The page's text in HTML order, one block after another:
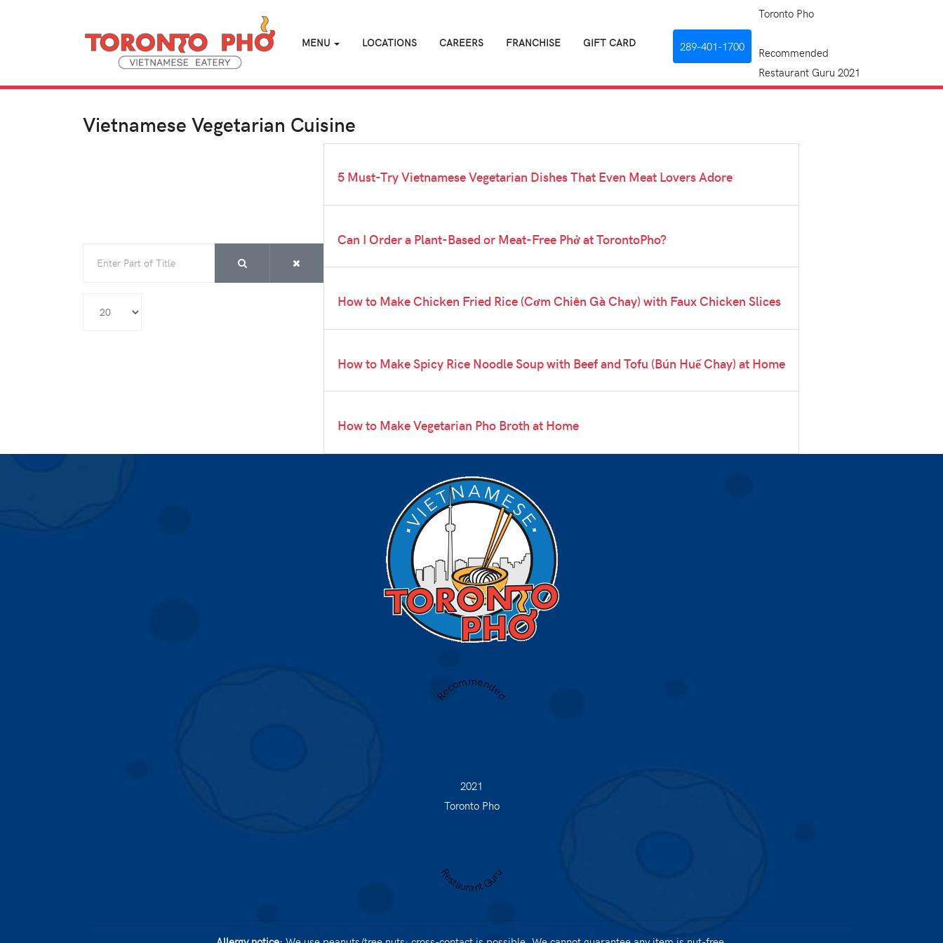
MENU LOCATIONS CAREERS FRANCHISE GIFT CARD 289-401-1700
Toronto Pho
Recommended
Restaurant Guru 2021
Vietnamese Vegetarian Cuisine
5 Must-Try Vietnamese Vegetarian Dishes That Even Meat Lovers Adore
Can I Order a Plant-Based or Meat-Free Phở at TorontoPho?
How to Make Chicken Fried Rice (Cơm Chiên Gà Chay) with Faux Chicken Slices
How to Make Spicy Rice Noodle Soup with Beef and Tofu (Bún Huế Chay) at Home
How to Make Vegetarian Pho Broth at Home
Recommended
2021
Toronto Pho
Restaurant Guru